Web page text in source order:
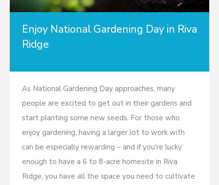
Enjoy National Gardening Day in Riva
Ridge
As National Gardening Day approaches, many
people are excited to get out in their gardens and
start planting some new seeds. For those who
enjoy gardening, having a larger lot to work with
can be especially rewarding – and if you're lucky
enough to have a 6 to 8-acre homesite in Riva
Ridge, you have all the space you need to cultivate